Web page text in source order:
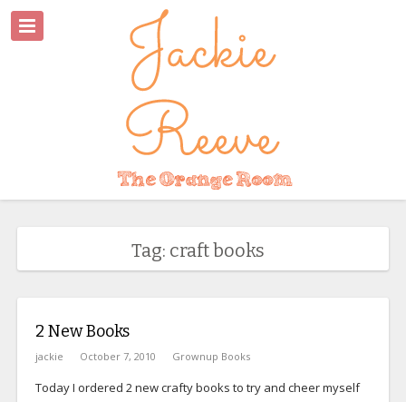
Tag: craft books
2 New Books
jackie October 7, 2010 Grownup Books
Today I ordered 2 new crafty books to try and cheer myself